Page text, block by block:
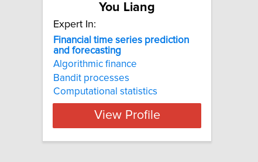
You Liang
Expert In:
Financial time series prediction
and forecasting
Algorithmic finance
Bandit processes
Computational statistics
View Profile